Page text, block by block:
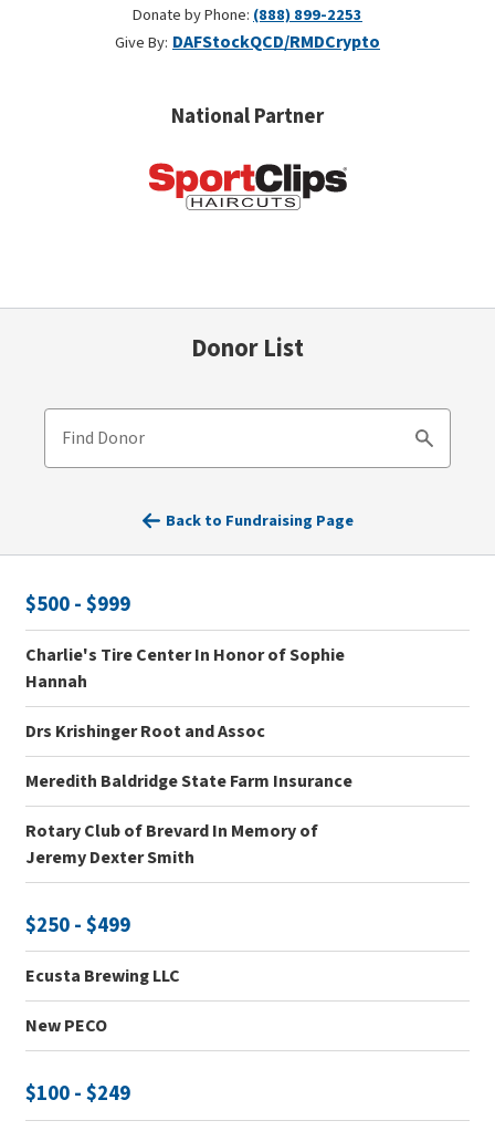
Donate by Phone: (888) 899-2253
Give By: DAFStockQCD/RMDCrypto
National Partner
Donor List
Find Donor
Search
Back to Fundraising Page
$500 - $999
Charlie's Tire Center In Honor of Sophie
Hannah
Drs Krishinger Root and Assoc
Meredith Baldridge State Farm Insurance
Rotary Club of Brevard In Memory of
Jeremy Dexter Smith
$250 - $499
Ecusta Brewing LLC
New PECO
$100 - $249